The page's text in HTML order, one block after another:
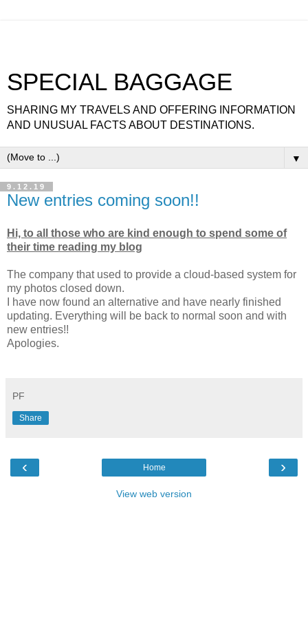
SPECIAL BAGGAGE
SHARING MY TRAVELS AND OFFERING INFORMATION
AND UNUSUAL FACTS ABOUT DESTINATIONS.
▼
9.12.19
New entries coming soon!!
Hi, to all those who are kind enough to spend some of
their time reading my blog
The company that used to provide a cloud-based system for
my photos closed down.
I have now found an alternative and have nearly finished
updating. Everything will be back to normal soon and with
new entries!!
Apologies.
PF
Share
‹ ›
Home
View web version